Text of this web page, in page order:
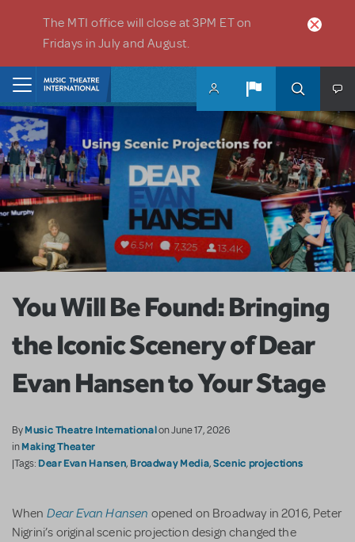
The MTI office will close at 3PM ET on
Fridays in July and August.
You Will Be Found: Bringing
the Iconic Scenery of Dear
Evan Hansen to Your Stage
ByMusic Theatre Internationalon June 17, 2026
inMaking Theater
|Tags: Dear Evan Hansen, Broadway Media,Scenic projections
When Dear Evan Hansen opened on Broadway in 2016, Peter
Nigrini’s original scenic projection design changed the